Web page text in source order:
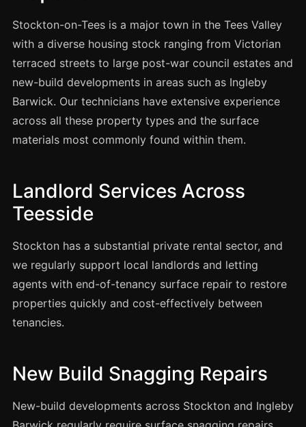
Newcastle
Leicester
Southampton
Portsmouth
Coventry
Oxford
Reading
York
Exeter
Plymouth
Hull
Landlords
Stockton-on-Tees is a major town in the Tees Valley
with a diverse housing stock ranging from Victorian
terraced streets to large post-war council estates and
new-build developments in areas such as Ingleby
Barwick. Our technicians have extensive experience
across all these property types and the surface
materials most commonly found within them.
Landlord Services Across
Teesside
Stockton has a substantial private rental sector, and
we regularly support local landlords and letting
agents with end-of-tenancy surface repair to restore
properties quickly and cost-effectively between
tenancies.
New Build Snagging Repairs
New-build developments across Stockton and Ingleby